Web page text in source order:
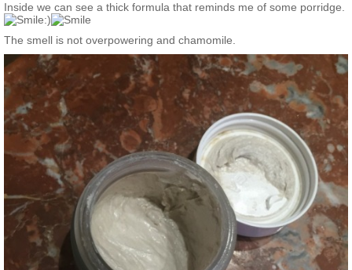
Inside we can see a thick formula that reminds me of some porridge.
:)
The smell is not overpowering and chamomile.